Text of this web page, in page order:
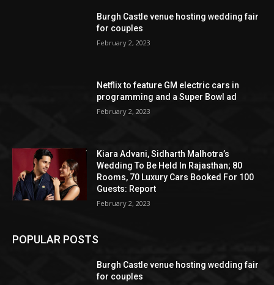
Burgh Castle venue hosting wedding fair
for couples
February 2, 2023
Netflix to feature GM electric cars in
programming and a Super Bowl ad
February 2, 2023
Kiara Advani, Sidharth Malhotra’s
Wedding To Be Held In Rajasthan; 80
Rooms, 70 Luxury Cars Booked For 100
Guests: Report
February 2, 2023
POPULAR POSTS
Burgh Castle venue hosting wedding fair
for couples